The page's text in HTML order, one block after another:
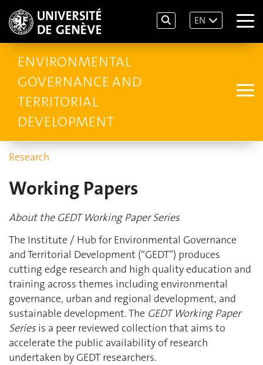
EN
ENVIRONMENTAL
GOVERNANCE AND
TERRITORIAL
DEVELOPMENT
Research
Working Papers
About the GEDT Working Paper Series
The Institute / Hub for Environmental Governance
and Territorial Development (“GEDT”) produces
cutting edge research and high quality education and
training across themes including environmental
governance, urban and regional development, and
sustainable development. The GEDT Working Paper
Seriesis a peer reviewed collection that aims to
accelerate the public availability of research
undertaken by GEDT researchers.